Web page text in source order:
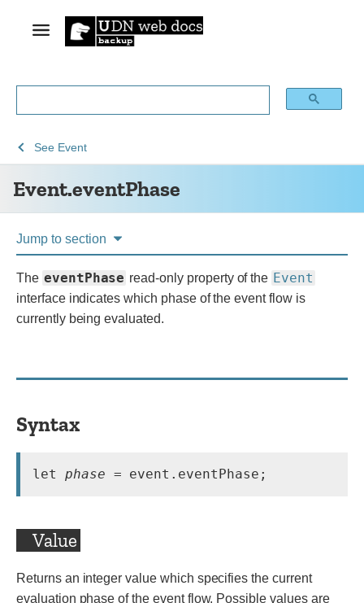
Event.eventPhase
See
Web
technology
See
Web
APIs
See EventEvent.eventPhase
Jump to section
The eventPhase read-only property of the Event
interface indicates which phase of the event flow is
currently being evaluated.
Syntax
let phase
Value
Returns an integer value which specifies the current
evaluation phase of the event flow. Possible values are